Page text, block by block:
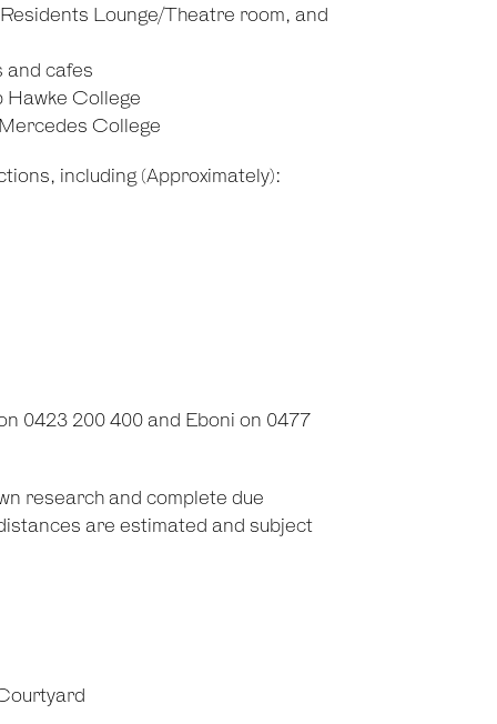
Lounge/Theatre room, and
and cafes
College
College
including (Approximately):
0423 200 400 and Eboni on 0477
research and complete due
are estimated and subject